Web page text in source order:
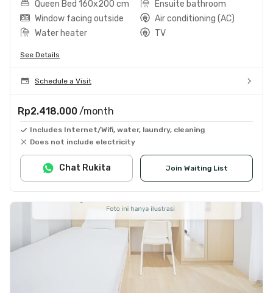
Queen Bed 160x200 cm
Ensuite bathroom
Window facing outside
Air conditioning (AC)
Water heater
TV
See Details
Schedule a Visit
Rp2.418.000 /month
Includes Internet/Wifi, water, laundry, cleaning
Does not include electricity
Join Waiting List
Chat Rukita